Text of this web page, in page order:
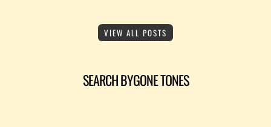
VIEW ALL POSTS
SEARCH BYGONE TONES